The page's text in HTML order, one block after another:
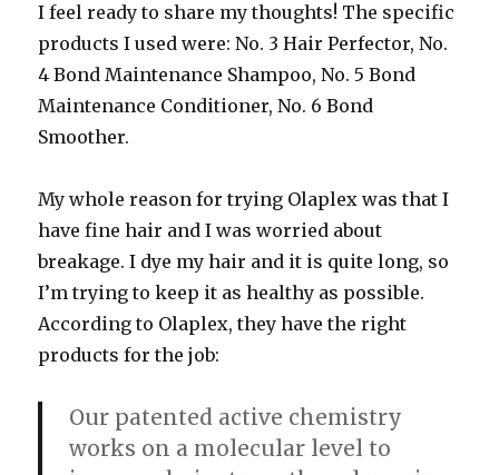
I feel ready to share my thoughts! The specific
products I used were: No. 3 Hair Perfector, No.
4 Bond Maintenance Shampoo, No. 5 Bond
Maintenance Conditioner, No. 6 Bond
Smoother.
My whole reason for trying Olaplex was that I
have fine hair and I was worried about
breakage. I dye my hair and it is quite long, so
I’m trying to keep it as healthy as possible.
According to Olaplex, they have the right
products for the job:
Our patented active chemistry
works on a molecular level to